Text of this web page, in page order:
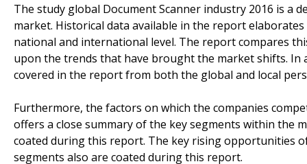
The study global Document Scanner industry 2016 is
market. Historical data available in the report
national and international level. The report compares
upon the trends that have brought the market shifts.
covered in the report from both the global and local
Furthermore, the factors on which the companies
offers a close summary of the key segments within the
coated during this report. The key rising opportunities
segments also are coated during this report.